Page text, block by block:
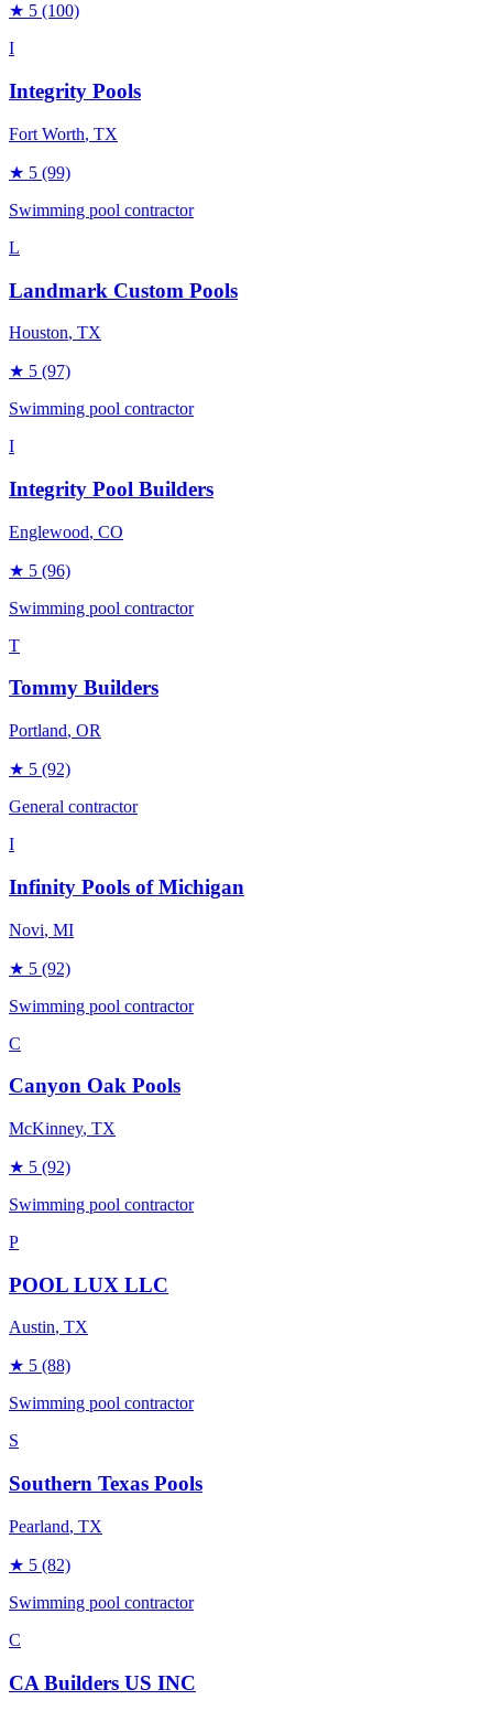
★ 5 (100)
I
Integrity Pools
Fort Worth, TX
★ 5 (99)
Swimming pool contractor
L
Landmark Custom Pools
Houston, TX
★ 5 (97)
Swimming pool contractor
I
Integrity Pool Builders
Englewood, CO
★ 5 (96)
Swimming pool contractor
T
Tommy Builders
Portland, OR
★ 5 (92)
General contractor
I
Infinity Pools of Michigan
Novi, MI
★ 5 (92)
Swimming pool contractor
C
Canyon Oak Pools
McKinney, TX
★ 5 (92)
Swimming pool contractor
P
POOL LUX LLC
Austin, TX
★ 5 (88)
Swimming pool contractor
S
Southern Texas Pools
Pearland, TX
★ 5 (82)
Swimming pool contractor
C
CA Builders US INC